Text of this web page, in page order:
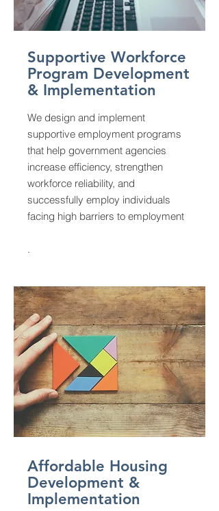
Supportive Workforce
Program Development
& Implementation
We design and implement
supportive employment programs
that help government agencies
increase efficiency, strengthen
workforce reliability, and
successfully employ individuals
facing high barriers to employment
.
Affordable Housing
Development &
Implementation